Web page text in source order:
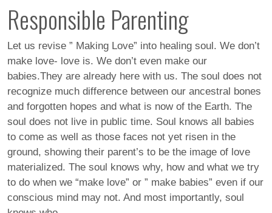
Responsible Parenting
Let us revise ” Making Love” into healing soul. We don’t
make love- love is. We don’t even make our
babies.They are already here with us. The soul does not
recognize much difference between our ancestral bones
and forgotten hopes and what is now of the Earth. The
soul does not live in public time. Soul knows all babies
to come as well as those faces not yet risen in the
ground, showing their parent’s to be the image of love
materialized. The soul knows why, how and what we try
to do when we “make love” or ” make babies” even if our
conscious mind may not. And most importantly, soul